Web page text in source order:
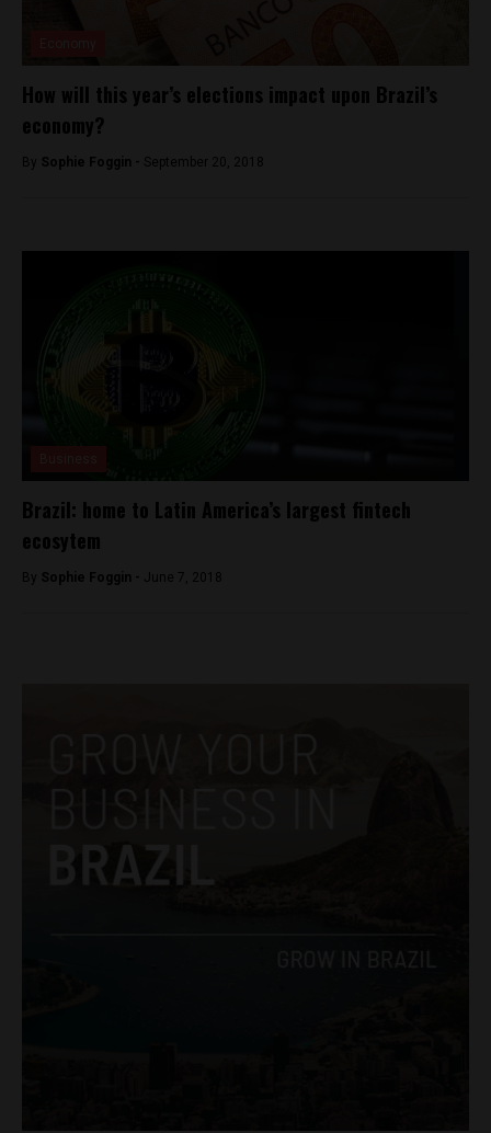
How will this year’s elections impact upon Brazil’s
economy?
By Sophie Foggin - September 20, 2018
Brazil: home to Latin America’s largest fintech
ecosytem
By Sophie Foggin - June 7, 2018